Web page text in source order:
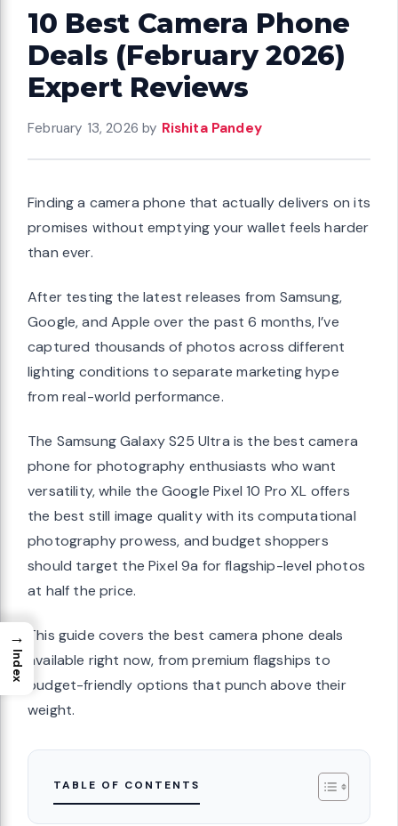
10 Best Camera Phone
Deals (February 2026)
Expert Reviews
February 13, 2026 by Rishita Pandey
Finding a camera phone that actually delivers on its
promises without emptying your wallet feels harder
than ever.
After testing the latest releases from Samsung,
Google, and Apple over the past 6 months, I’ve
captured thousands of photos across different
lighting conditions to separate marketing hype
from real-world performance.
The Samsung Galaxy S25 Ultra is the best camera
phone for photography enthusiasts who want
versatility, while the Google Pixel 10 Pro XL offers
the best still image quality with its computational
photography prowess, and budget shoppers
should target the Pixel 9a for flagship-level photos
at half the price.
This guide covers the best camera phone deals
available right now, from premium flagships to
budget-friendly options that punch above their
weight.
TABLE OF CONTENTS
→
Index